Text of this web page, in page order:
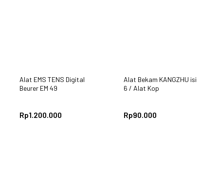
Alat EMS TENS Digital
Beurer EM 49
Rp1.200.000
Alat Bekam KANGZHU isi
6 / Alat Kop
Rp90.000